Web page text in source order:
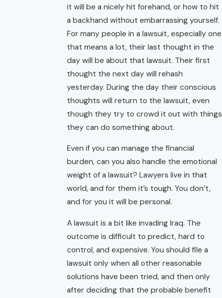
it will be a nicely hit forehand, or how to hit
a backhand without embarrassing yourself.
For many people in a lawsuit, especially one
that means a lot, their last thought in the
day will be about that lawsuit. Their first
thought the next day will rehash
yesterday. During the day their conscious
thoughts will return to the lawsuit, even
though they try to crowd it out with things
they can do something about.
Even if you can manage the financial
burden, can you also handle the emotional
weight of a lawsuit? Lawyers live in that
world, and for them it’s tough. You don’t,
and for you it will be personal.
A lawsuit is a bit like invading Iraq. The
outcome is difficult to predict, hard to
control, and expensive. You should file a
lawsuit only when all other reasonable
solutions have been tried, and then only
after deciding that the probable benefit